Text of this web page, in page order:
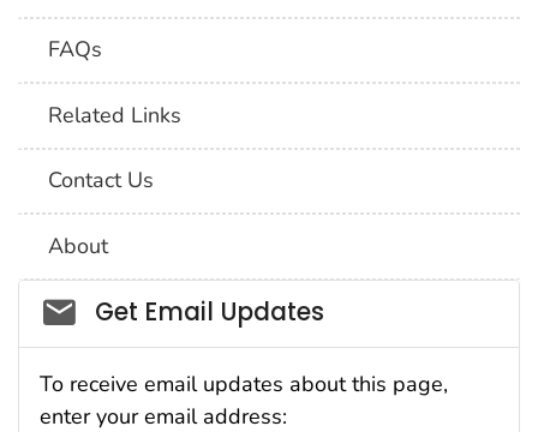
FAQs
Related Links
Contact Us
About
Social_govd
Get Email Updates
To receive email updates about this page,
enter your email address: